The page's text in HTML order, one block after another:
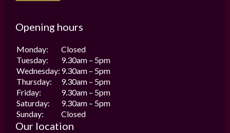
Opening hours
Monday:
Closed
Tuesday:
9.30am – 5pm
Wednesday: 9.30am – 5pm
Thursday:
9.30am – 5pm
Friday:
9.30am – 5pm
Saturday:
9.30am – 5pm
Sunday:
Closed
Our location